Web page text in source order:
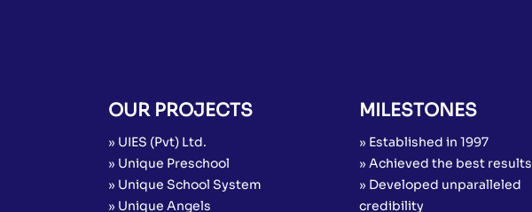
OUR PROJECTS
» UIES (Pvt) Ltd.
» Unique Preschool
» Unique School System
» Unique Angels
MILESTONES
» Established in 1997
» Achieved the best results
» Developed unparalleled
credibility